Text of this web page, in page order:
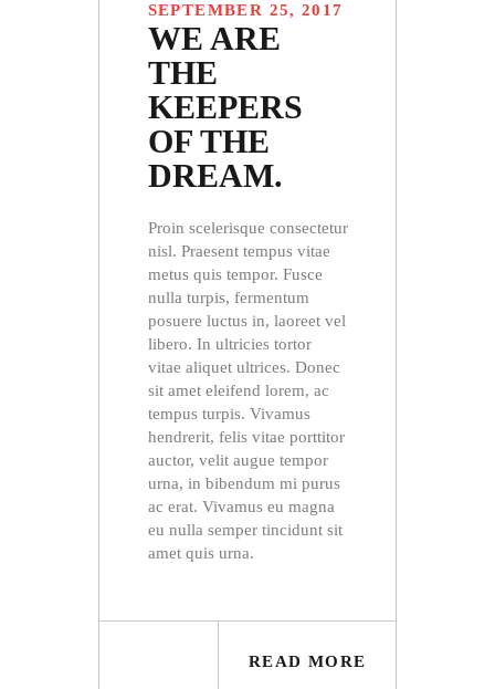
SEPTEMBER 25, 2017
WE ARE
THE
KEEPERS
OF THE
DREAM.
Proin scelerisque consectetur
nisl. Praesent tempus vitae
metus quis tempor. Fusce
nulla turpis, fermentum
posuere luctus in, laoreet vel
libero. In ultricies tortor
vitae aliquet ultrices. Donec
sit amet eleifend lorem, ac
tempus turpis. Vivamus
hendrerit, felis vitae porttitor
auctor, velit augue tempor
urna, in bibendum mi purus
ac erat. Vivamus eu magna
eu nulla semper tincidunt sit
amet quis urna.
READ MORE